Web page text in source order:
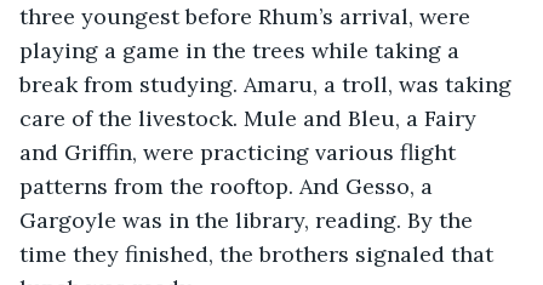
three youngest before Rhum’s arrival, were
playing a game in the trees while taking a
break from studying. Amaru, a troll, was taking
care of the livestock. Mule and Bleu, a Fairy
and Griffin, were practicing various flight
patterns from the rooftop. And Gesso, a
Gargoyle was in the library, reading. By the
time they finished, the brothers signaled that